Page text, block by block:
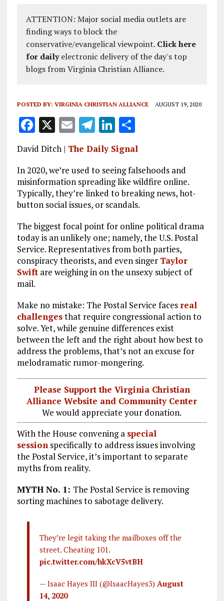
ATTENTION: Major social media outlets are
finding ways to block the
conservative/evangelical viewpoint. Click here
for dailyelectronic delivery of the day's top
blogs from Virginia Christian Alliance.
POSTED BY: VIRGINIA CHRISTIAN ALLIANCE AUGUST 19, 2020
F
a
ce
b
o
o
k
X E
m
ai
l
T
el
e
g
r
a
m
Li
n
k
e
dI
n
S
h
a
re
David Ditch | The Daily Signal
In 2020, we’re used to seeing falsehoods and
misinformation spreading like wildfire online.
Typically, they’re linked to breaking news, hot-
button social issues, or scandals.
The biggest focal point for online political drama
today is an unlikely one; namely, the U.S. Postal
Service. Representatives from both parties,
conspiracy theorists, and even singer Taylor
Swiftare weighing in on the unsexy subject of
mail.
Make no mistake: The Postal Service faces real
challengesthat require congressional action to
solve. Yet, while genuine differences exist
between the left and the right about how best to
address the problems, that’s not an excuse for
melodramatic rumor-mongering.
Please Support the Virginia Christian
Alliance Website and Community Center
We would appreciate your donation.
With the House convening a special
session specifically to address issues involving
the Postal Service, it’s important to separate
myths from reality.
MYTH No. 1: The Postal Service is removing
sorting machines to sabotage delivery.
They’re legit taking the mailboxes off the
street. Cheating 101.
pic.twitter.com/hkXcV5vtBH
— Isaac Hayes III (@IsaacHayes3) August
14, 2020